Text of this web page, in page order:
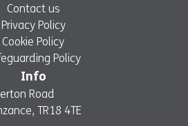
Contact us
Privacy Policy
Cookie Policy
Policy
Info
Road
TR18 4TE